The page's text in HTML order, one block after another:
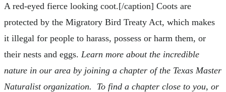
A red-eyed fierce looking coot.[/caption] Coots are
protected by the Migratory Bird Treaty Act, which makes
it illegal for people to harass, possess or harm them, or
their nests and eggs. Learn more about the incredible
nature in our area by joining a chapter of the Texas Master
Naturalist organization. To find a chapter close to you, or